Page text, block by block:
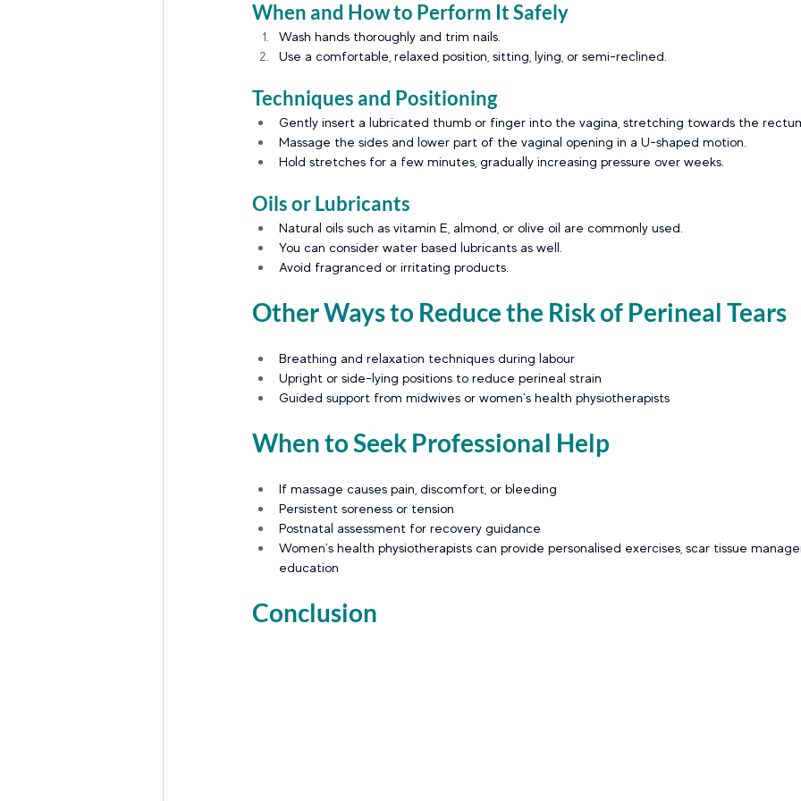
When and How to Perform It Safely
Wash hands thoroughly and trim nails.
Use a comfortable, relaxed position, sitting, lying, or semi-reclined.
Techniques and Positioning
Gently insert a lubricated thumb or finger into the vagina, stretching towards the
Massage the sides and lower part of the vaginal opening in a U-shaped motion.
Hold stretches for a few minutes, gradually increasing pressure over weeks.
Oils or Lubricants
Natural oils such as vitamin E, almond, or olive oil are commonly used.
You can consider water based lubricants as well.
Avoid fragranced or irritating products.
Other Ways to Reduce the Risk of Perineal Tears
Breathing and relaxation techniques during labour
Upright or side-lying positions to reduce perineal strain
Guided support from midwives or women’s health physiotherapists
When to Seek Professional Help
If massage causes pain, discomfort, or bleeding
Persistent soreness or tension
Postnatal assessment for recovery guidance
Women’s health physiotherapists can provide personalised exercises, scar tissue
education
Conclusion